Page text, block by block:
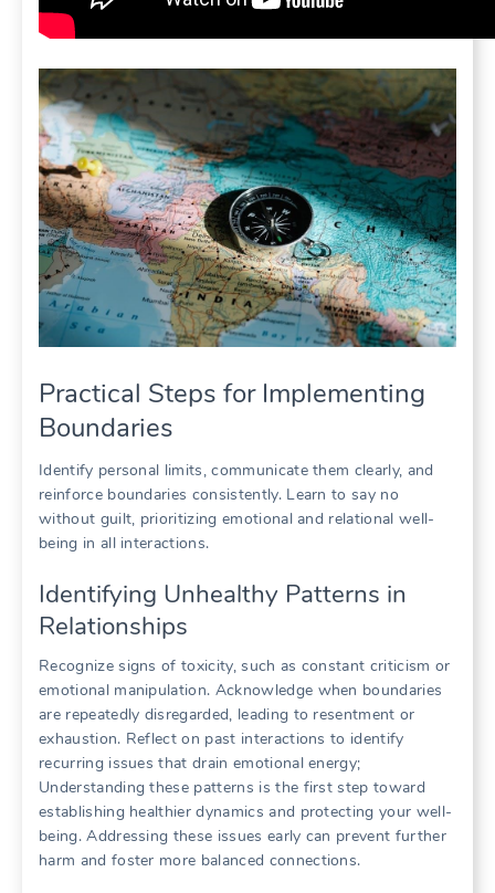
Practical Steps for Implementing
Boundaries
Identify personal limits, communicate them clearly, and
reinforce boundaries consistently. Learn to say no
without guilt, prioritizing emotional and relational well-
being in all interactions.
Identifying Unhealthy Patterns in
Relationships
Recognize signs of toxicity, such as constant criticism or
emotional manipulation. Acknowledge when boundaries
are repeatedly disregarded, leading to resentment or
exhaustion. Reflect on past interactions to identify
recurring issues that drain emotional energy;
Understanding these patterns is the first step toward
establishing healthier dynamics and protecting your well-
being. Addressing these issues early can prevent further
harm and foster more balanced connections.